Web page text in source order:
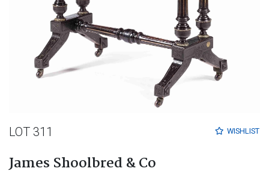
WISHLIST
LOT 311
James Shoolbred & Co